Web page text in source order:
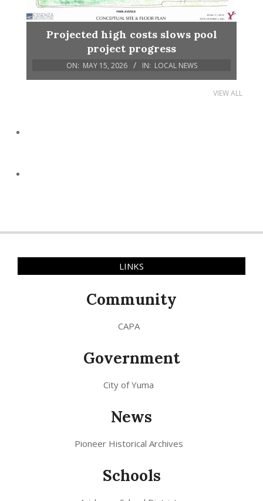
Projected high costs slows pool
project progress
ON: MAY 15, 2026 IN: LOCAL NEWS
VIEW ALL
LINKS
Community
CAPA
Government
City of Yuma
News
Pioneer Historical Archives
Schools